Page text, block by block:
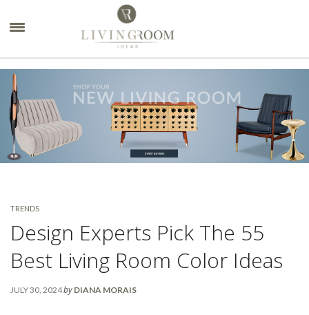
TRENDS
Design Experts Pick The 55
Best Living Room Color Ideas
JULY 30, 2024by DIANA MORAIS